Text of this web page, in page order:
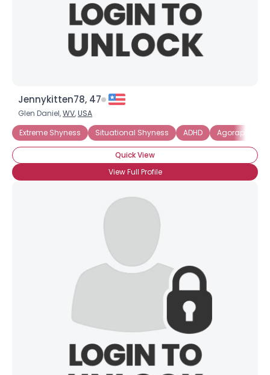
Jennykitten78, 47
Glen Daniel,WV,USA
Extreme Shyness
Situational Shyness ADHD Agoraphobia
Quick View
View Full Profile